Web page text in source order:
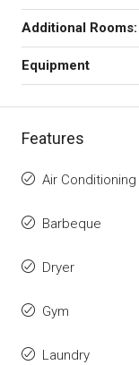
Additional Rooms:
Equipment
Features
Air Conditioning
Barbeque
Dryer
Gym
Laundry